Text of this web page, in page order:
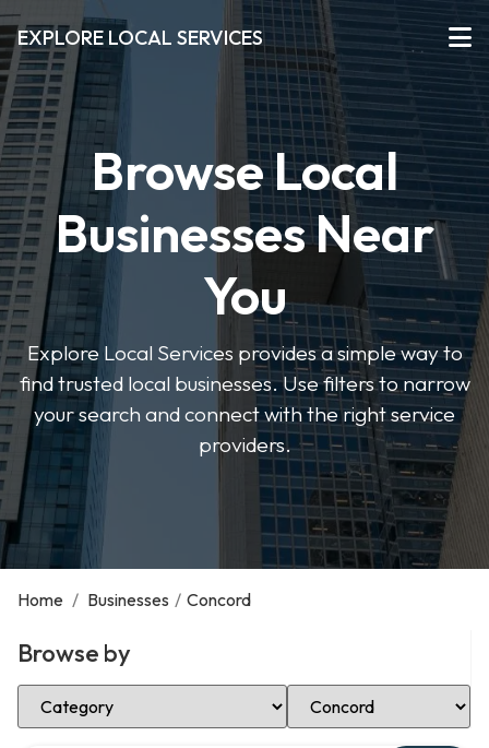
EXPLORE LOCAL SERVICES
Browse Local
Businesses Near
You
Explore Local Services provides a simple way to
find trusted local businesses. Use filters to narrow
your search and connect with the right service
providers.
Home / Businesses / Concord
Browse by
Select Category Select Location